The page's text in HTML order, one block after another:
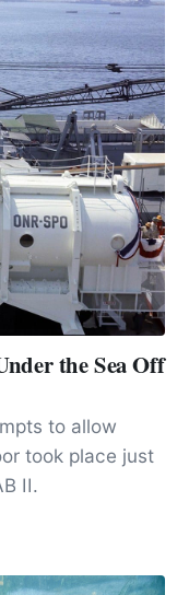
the Sea Off
to allow
took place just
II.